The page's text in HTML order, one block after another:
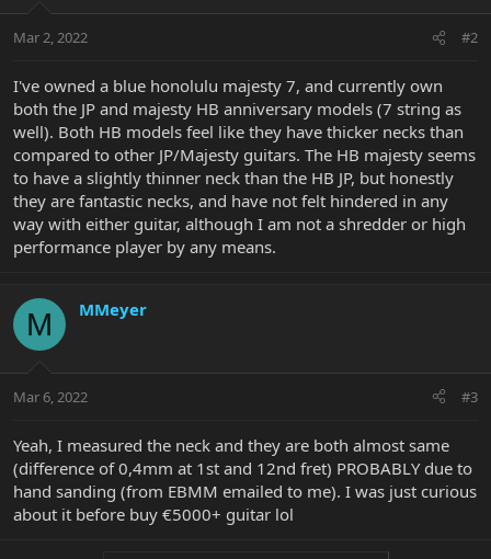
Mar 2, 2022 #2
I've owned a blue honolulu majesty 7, and currently own
both the JP and majesty HB anniversary models (7 string as
well). Both HB models feel like they have thicker necks than
compared to other JP/Majesty guitars. The HB majesty seems
to have a slightly thinner neck than the HB JP, but honestly
they are fantastic necks, and have not felt hindered in any
way with either guitar, although I am not a shredder or high
performance player by any means.
M MMeyer
Mar 6, 2022 #3
Yeah, I measured the neck and they are both almost same
(difference of 0,4mm at 1st and 12nd fret) PROBABLY due to
hand sanding (from EBMM emailed to me). I was just curious
about it before buy €5000+ guitar lol